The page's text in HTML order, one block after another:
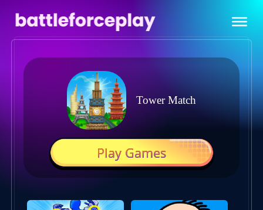
Tower Match
Play Games